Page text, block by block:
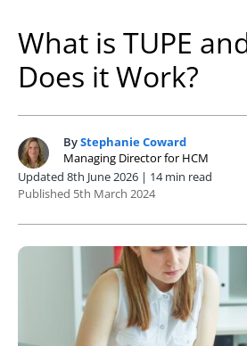
What is TUPE
Does it Work?
S ByStephanie Coward
Managing Director for HCM
Updated 8th June 2026 | 14 min read
Published 5th March 2024